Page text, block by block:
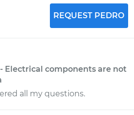
REQUEST PEDRO
Electrical components are not
all my questions.